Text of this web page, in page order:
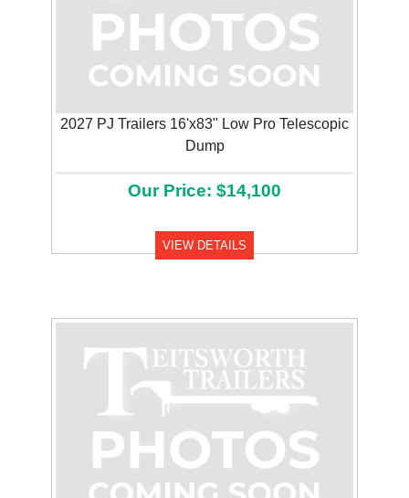
2027 PJ Trailers 16'x83" Low Pro Telescopic
Dump
Our Price: $14,100
VIEW DETAILS